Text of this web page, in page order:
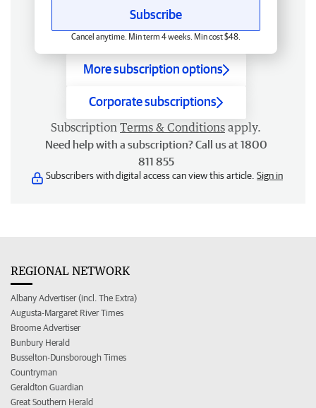
Subscribe
Cancel anytime. Min term 4 weeks. Min cost $48.
More subscription options
Corporate subscriptions
Subscription Terms & Conditions apply.
Need help with a subscription? Call us at 1800
811 855
Subscribers with digital access can view this article. Sign in
REGIONAL NETWORK
Albany Advertiser (incl. The Extra)
Augusta-Margaret River Times
Broome Advertiser
Bunbury Herald
Busselton-Dunsborough Times
Countryman
Geraldton Guardian
Great Southern Herald